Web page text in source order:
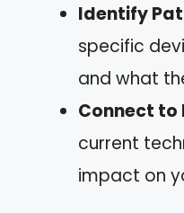
Identify
specific
and what
Connect to
current
impact on